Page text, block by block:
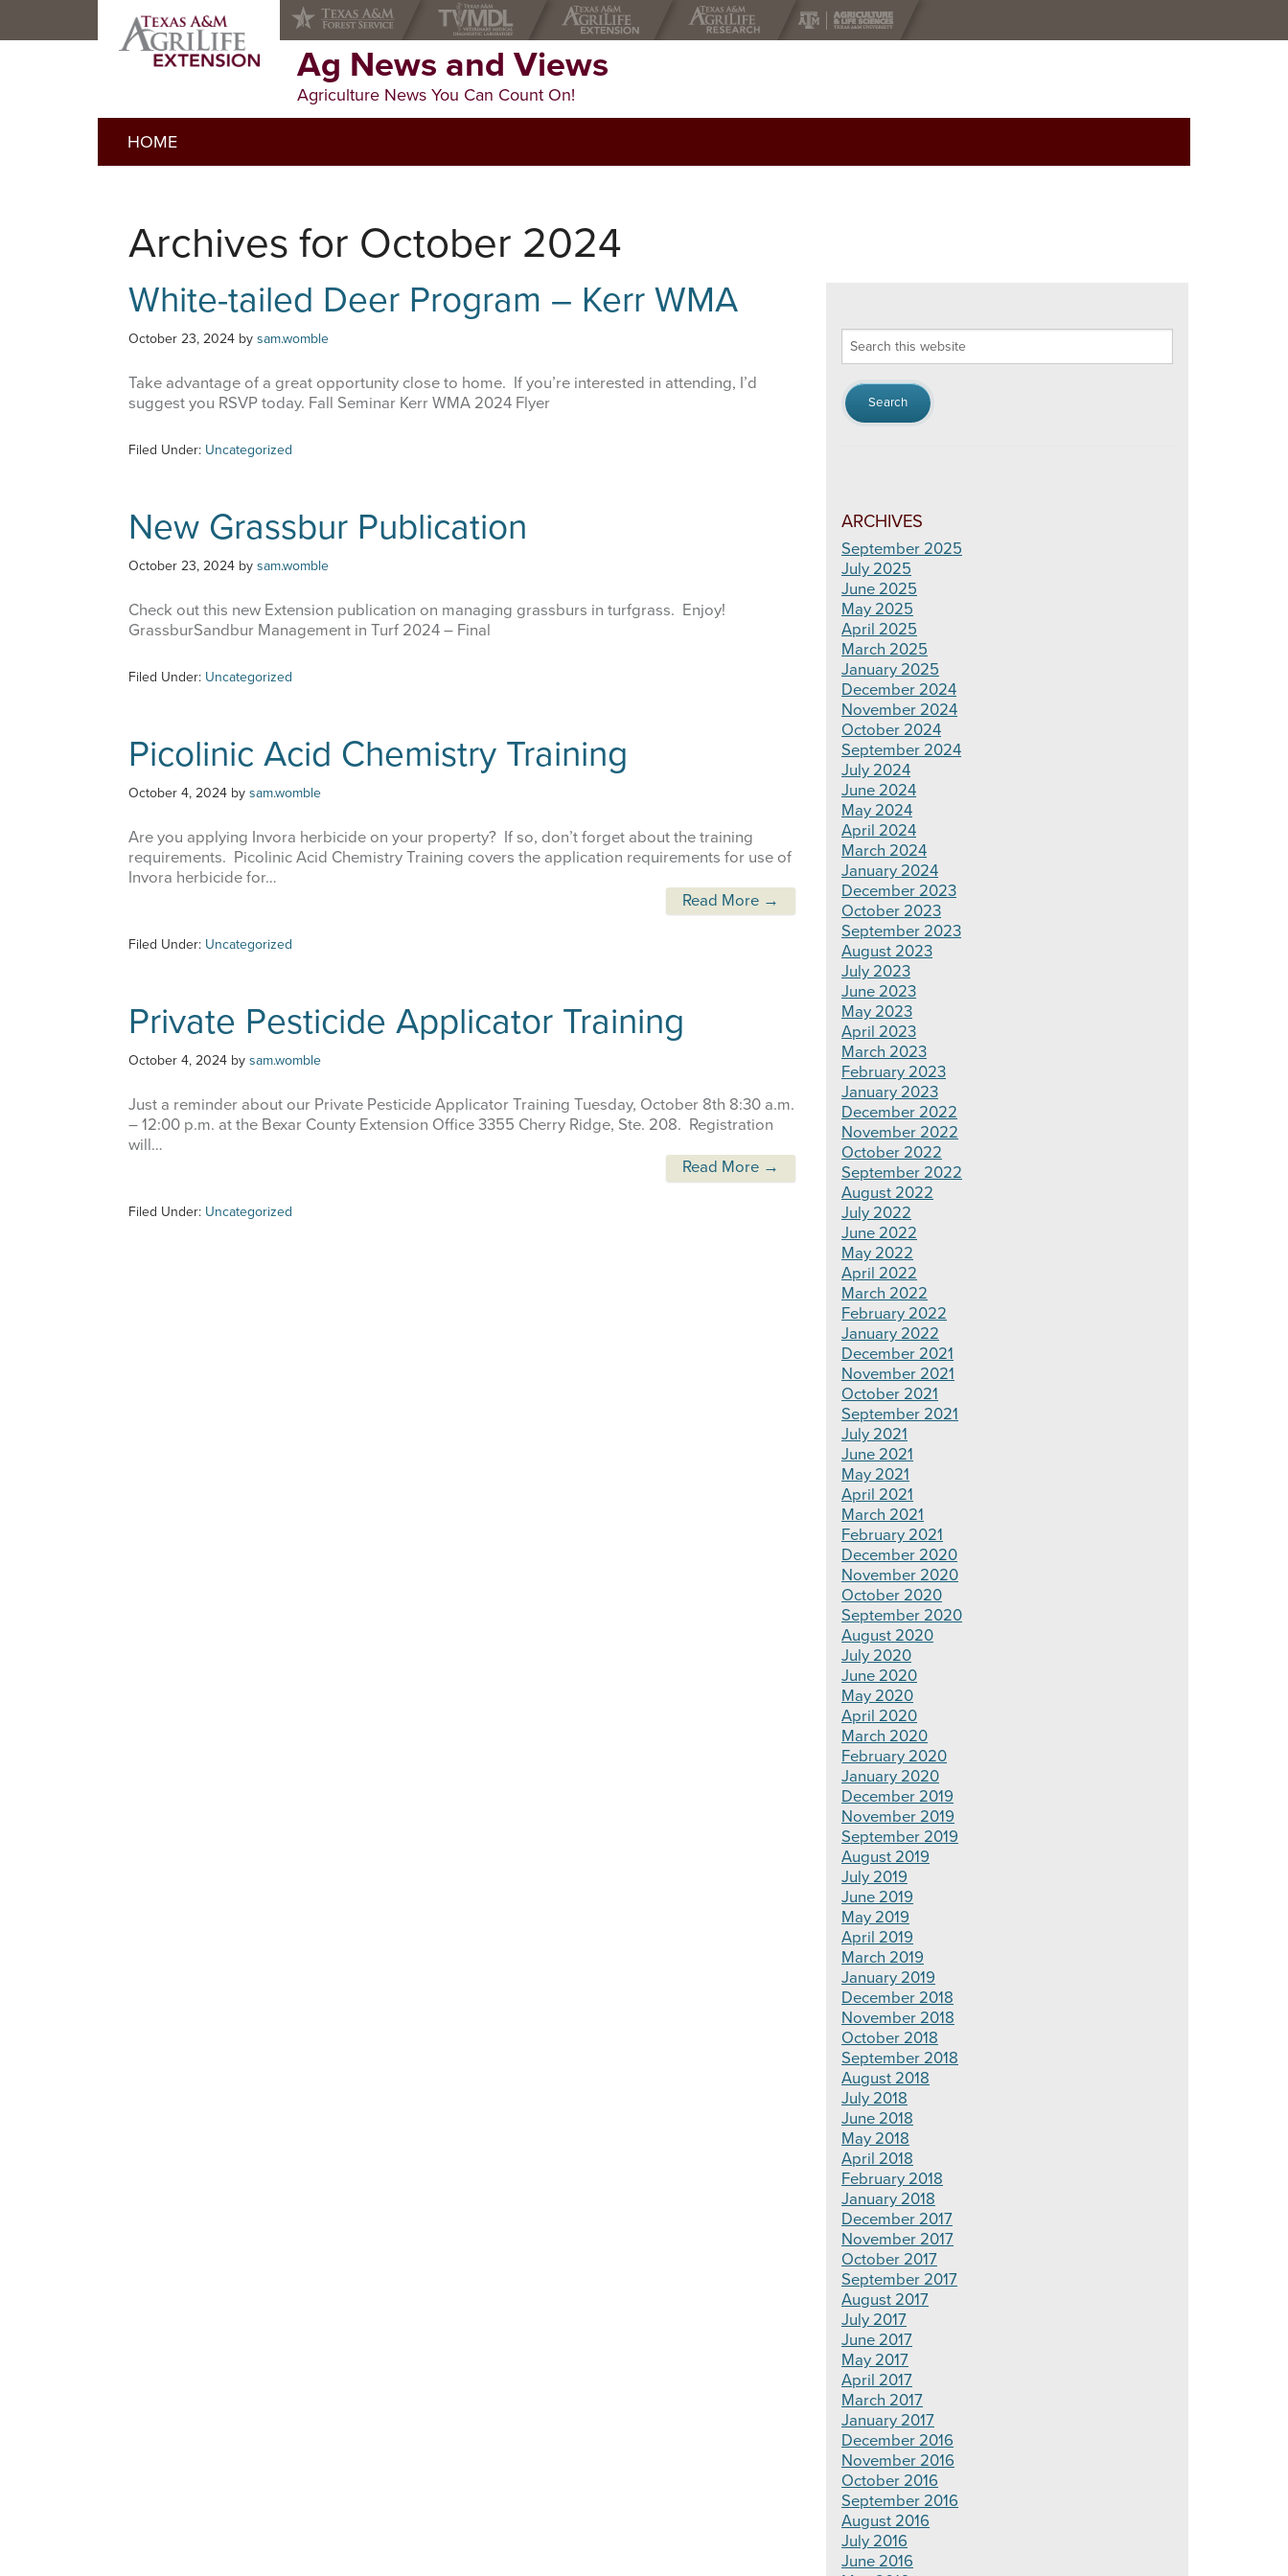
Ag News and Views
Agriculture News You Can Count On!
HOME
Archives for October 2024
White-tailed Deer Program – Kerr WMA
October 23, 2024 by sam.womble
Take advantage of a great opportunity close to home. If you’re interested in attending, I’d
suggest you RSVP today. Fall Seminar Kerr WMA 2024 Flyer
Filed Under: Uncategorized
New Grassbur Publication
October 23, 2024 by sam.womble
Check out this new Extension publication on managing grassburs in turfgrass. Enjoy!
GrassburSandbur Management in Turf 2024 – Final
Filed Under: Uncategorized
Picolinic Acid Chemistry Training
October 4, 2024 by sam.womble
Are you applying Invora herbicide on your property? If so, don’t forget about the training
requirements. Picolinic Acid Chemistry Training covers the application requirements for use of
Invora herbicide for…
Read More →
Filed Under: Uncategorized
Private Pesticide Applicator Training
October 4, 2024 by sam.womble
Just a reminder about our Private Pesticide Applicator Training Tuesday, October 8th 8:30 a.m.
– 12:00 p.m. at the Bexar County Extension Office 3355 Cherry Ridge, Ste. 208. Registration
will…
Read More →
Filed Under: Uncategorized
Search
ARCHIVES
September 2025
July 2025
June 2025
May 2025
April 2025
March 2025
January 2025
December 2024
November 2024
October 2024
September 2024
July 2024
June 2024
May 2024
April 2024
March 2024
January 2024
December 2023
October 2023
September 2023
August 2023
July 2023
June 2023
May 2023
April 2023
March 2023
February 2023
January 2023
December 2022
November 2022
October 2022
September 2022
August 2022
July 2022
June 2022
May 2022
April 2022
March 2022
February 2022
January 2022
December 2021
November 2021
October 2021
September 2021
July 2021
June 2021
May 2021
April 2021
March 2021
February 2021
December 2020
November 2020
October 2020
September 2020
August 2020
July 2020
June 2020
May 2020
April 2020
March 2020
February 2020
January 2020
December 2019
November 2019
September 2019
August 2019
July 2019
June 2019
May 2019
April 2019
March 2019
January 2019
December 2018
November 2018
October 2018
September 2018
August 2018
July 2018
June 2018
May 2018
April 2018
February 2018
January 2018
December 2017
November 2017
October 2017
September 2017
August 2017
July 2017
June 2017
May 2017
April 2017
March 2017
January 2017
December 2016
November 2016
October 2016
September 2016
August 2016
July 2016
June 2016